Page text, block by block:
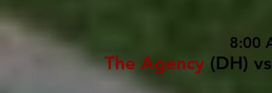
8:00
The Agency (DH) vs